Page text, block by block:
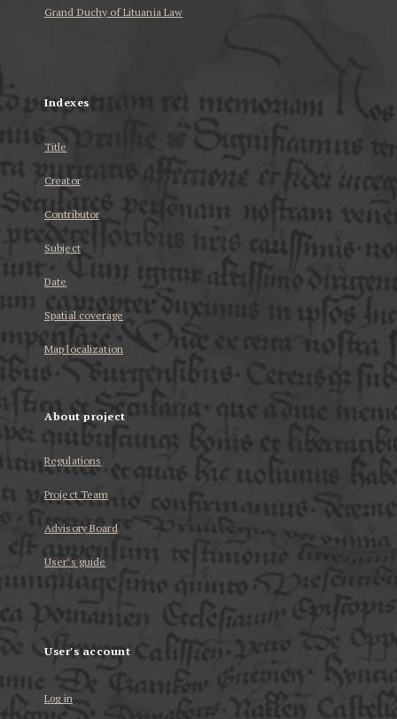
Grand Duchy of Lituania Law
Indexes
Title
Creator
Contributor
Subject
Date
Spatial coverage
Map localization
About project
Regulations
Project Team
Advisory Board
User’s guide
User's account
Log in